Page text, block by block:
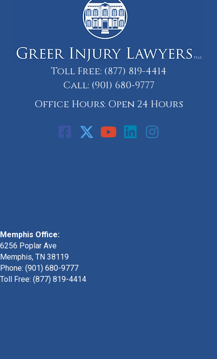
Toll Free: (877) 819-4414
Call: (901) 680-9777
Office Hours: Open 24 Hours
Memphis Office:
6256 Poplar Ave
Memphis, TN 38119
Phone: (901) 680-9777
Toll Free: (877) 819-4414